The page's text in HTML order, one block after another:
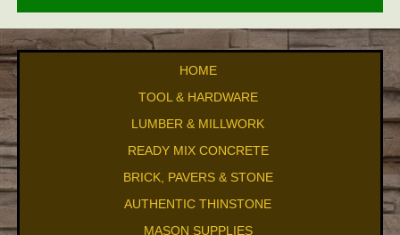
HOME
TOOL & HARDWARE
LUMBER & MILLWORK
READY MIX CONCRETE
BRICK, PAVERS & STONE
AUTHENTIC THINSTONE
MASON SUPPLIES